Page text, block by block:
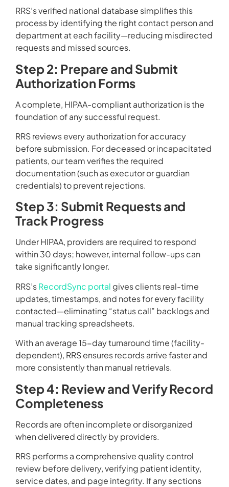
RRS’s verified national database simplifies this
process by identifying the right contact person and
department at each facility—reducing misdirected
requests and missed sources.
Step 2: Prepare and Submit
Authorization Forms
A complete, HIPAA-compliant authorization is the
foundation of any successful request.
RRS reviews every authorization for accuracy
before submission. For deceased or incapacitated
patients, our team verifies the required
documentation (such as executor or guardian
credentials) to prevent rejections.
Step 3: Submit Requests and
Track Progress
Under HIPAA, providers are required to respond
within 30 days; however, internal follow-ups can
take significantly longer.
RRS’sRecordSync portal gives clients real-time
updates, timestamps, and notes for every facility
contacted—eliminating “status call” backlogs and
manual tracking spreadsheets.
With an average 15-day turnaround time (facility-
dependent), RRS ensures records arrive faster and
more consistently than manual retrievals.
Step 4: Review and Verify Record
Completeness
Records are often incomplete or disorganized
when delivered directly by providers.
RRS performs a comprehensive quality control
review before delivery, verifying patient identity,
service dates, and page integrity. If any sections